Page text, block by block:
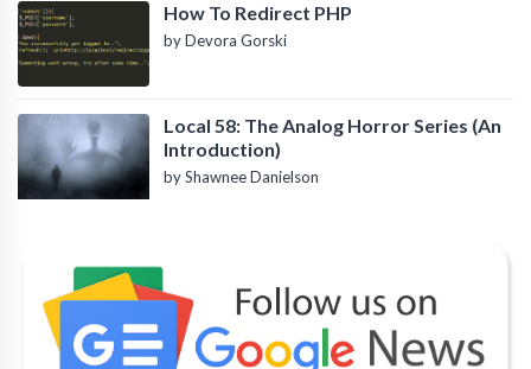
How To Redirect PHP
by Devora Gorski
Local 58: The Analog Horror Series (An
Introduction)
by Shawnee Danielson